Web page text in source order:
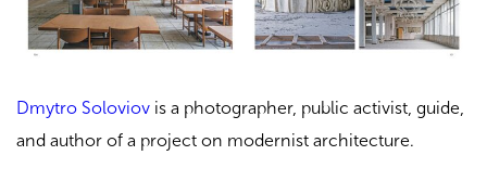
Dmytro Soloviov is a photographer, public activist, guide,
and author of a project on modernist architecture.